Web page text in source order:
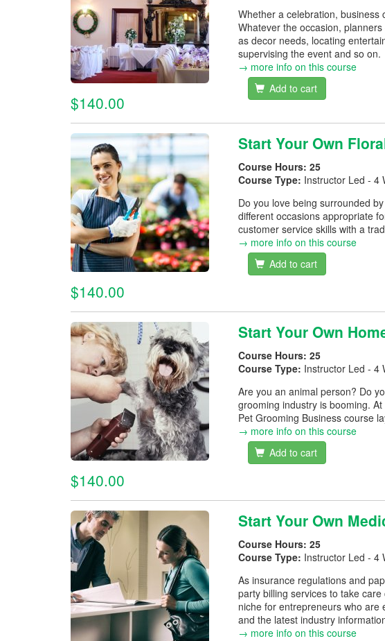
Whether a celebration,
Whatever the occasion,
as decor needs, locating
supervising the event and so on.
→ more info on this course
$140.00
Add to cart
Start Your Own
Course Hours: 25
Course Type: Instructor Led - 4
Do you love being surrounded
different occasions appropriate
customer service skills with a
→ more info on this course
$140.00
Add to cart
Start Your Own
Course Hours: 25
Course Type: Instructor Led - 4
Are you an animal person? Do
grooming industry is booming.
Pet Grooming Business course
→ more info on this course
$140.00
Add to cart
Start Your Own
Course Hours: 25
Course Type: Instructor Led - 4
As insurance regulations and
party billing services to take
niche for entrepreneurs who are
and the latest industry
→ more info on this course